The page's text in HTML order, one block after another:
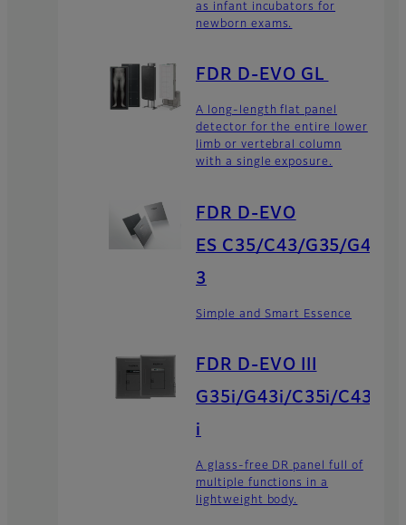
as infant incubators for
newborn exams.
FDR D-EVO GL
A long-length flat panel
detector for the entire lower
limb or vertebral column
with a single exposure.
FDR D-EVO
ES C35/C43/G35/G4
3
Simple and Smart Essence
FDR D-EVO III
G35i/G43i/C35i/C43
i
A glass-free DR panel full of
multiple functions in a
lightweight body.